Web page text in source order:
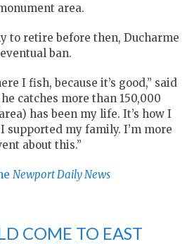
area.
to retire before then, Ducharme
ban.
I fish, because it’s good,” said
catches more than 150,000
has been my life. It’s how I
supported my family. I’m more
about this.”
Newport Daily News
COME TO EAST